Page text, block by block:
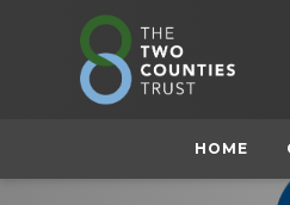
HOME